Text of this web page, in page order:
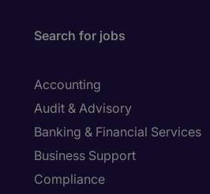
Search for jobs
Accounting
Audit & Advisory
Banking & Financial Services
Business Support
Compliance